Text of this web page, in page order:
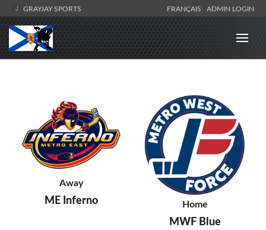
GRAYJAY SPORTS FRANÇAIS ADMIN LOGIN
Away
ME Inferno Home
MWF Blue